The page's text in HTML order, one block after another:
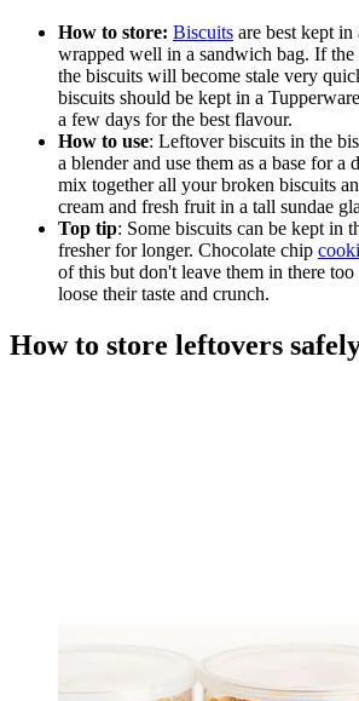
How to store: Biscuits are best kept
wrapped well in a sandwich bag. If the
the biscuits will become stale very
biscuits should be kept in a
a few days for the best flavour.
How to use: Leftover biscuits in the
a blender and use them as a base for a
mix together all your broken biscuits
cream and fresh fruit in a tall sundae
Top tip: Some biscuits can be kept in
fresher for longer. Chocolate chip
of this but don't leave them in there
loose their taste and crunch.
How to store leftovers